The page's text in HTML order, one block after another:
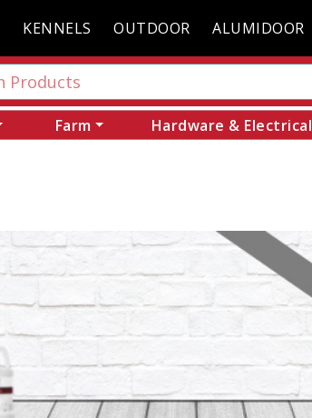
KENNELS OUTDOOR ALUMIDOOR
Farm Hardware & Electrical